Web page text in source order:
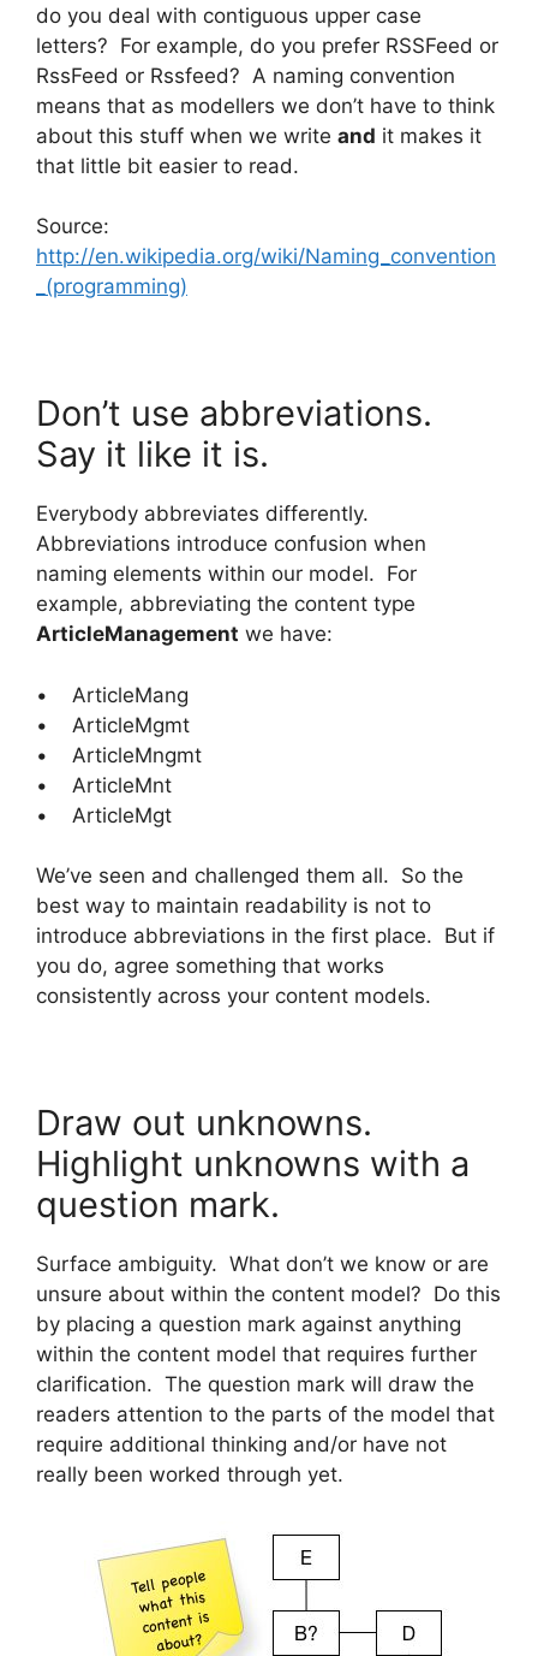
do you deal with contiguous upper case
letters? For example, do you prefer RSSFeed or
RssFeed or Rssfeed? A naming convention
means that as modellers we don’t have to think
about this stuff when we write and it makes it
that little bit easier to read.
Source:
http://en.wikipedia.org/wiki/Naming_convention
_(programming)
Don’t use abbreviations.
Say it like it is.
Everybody abbreviates differently.
Abbreviations introduce confusion when
naming elements within our model. For
example, abbreviating the content type
ArticleManagement we have:
• ArticleMang
• ArticleMgmt
• ArticleMngmt
• ArticleMnt
• ArticleMgt
We’ve seen and challenged them all. So the
best way to maintain readability is not to
introduce abbreviations in the first place. But if
you do, agree something that works
consistently across your content models.
Draw out unknowns.
Highlight unknowns with a
question mark.
Surface ambiguity. What don’t we know or are
unsure about within the content model? Do this
by placing a question mark against anything
within the content model that requires further
clarification. The question mark will draw the
readers attention to the parts of the model that
require additional thinking and/or have not
really been worked through yet.